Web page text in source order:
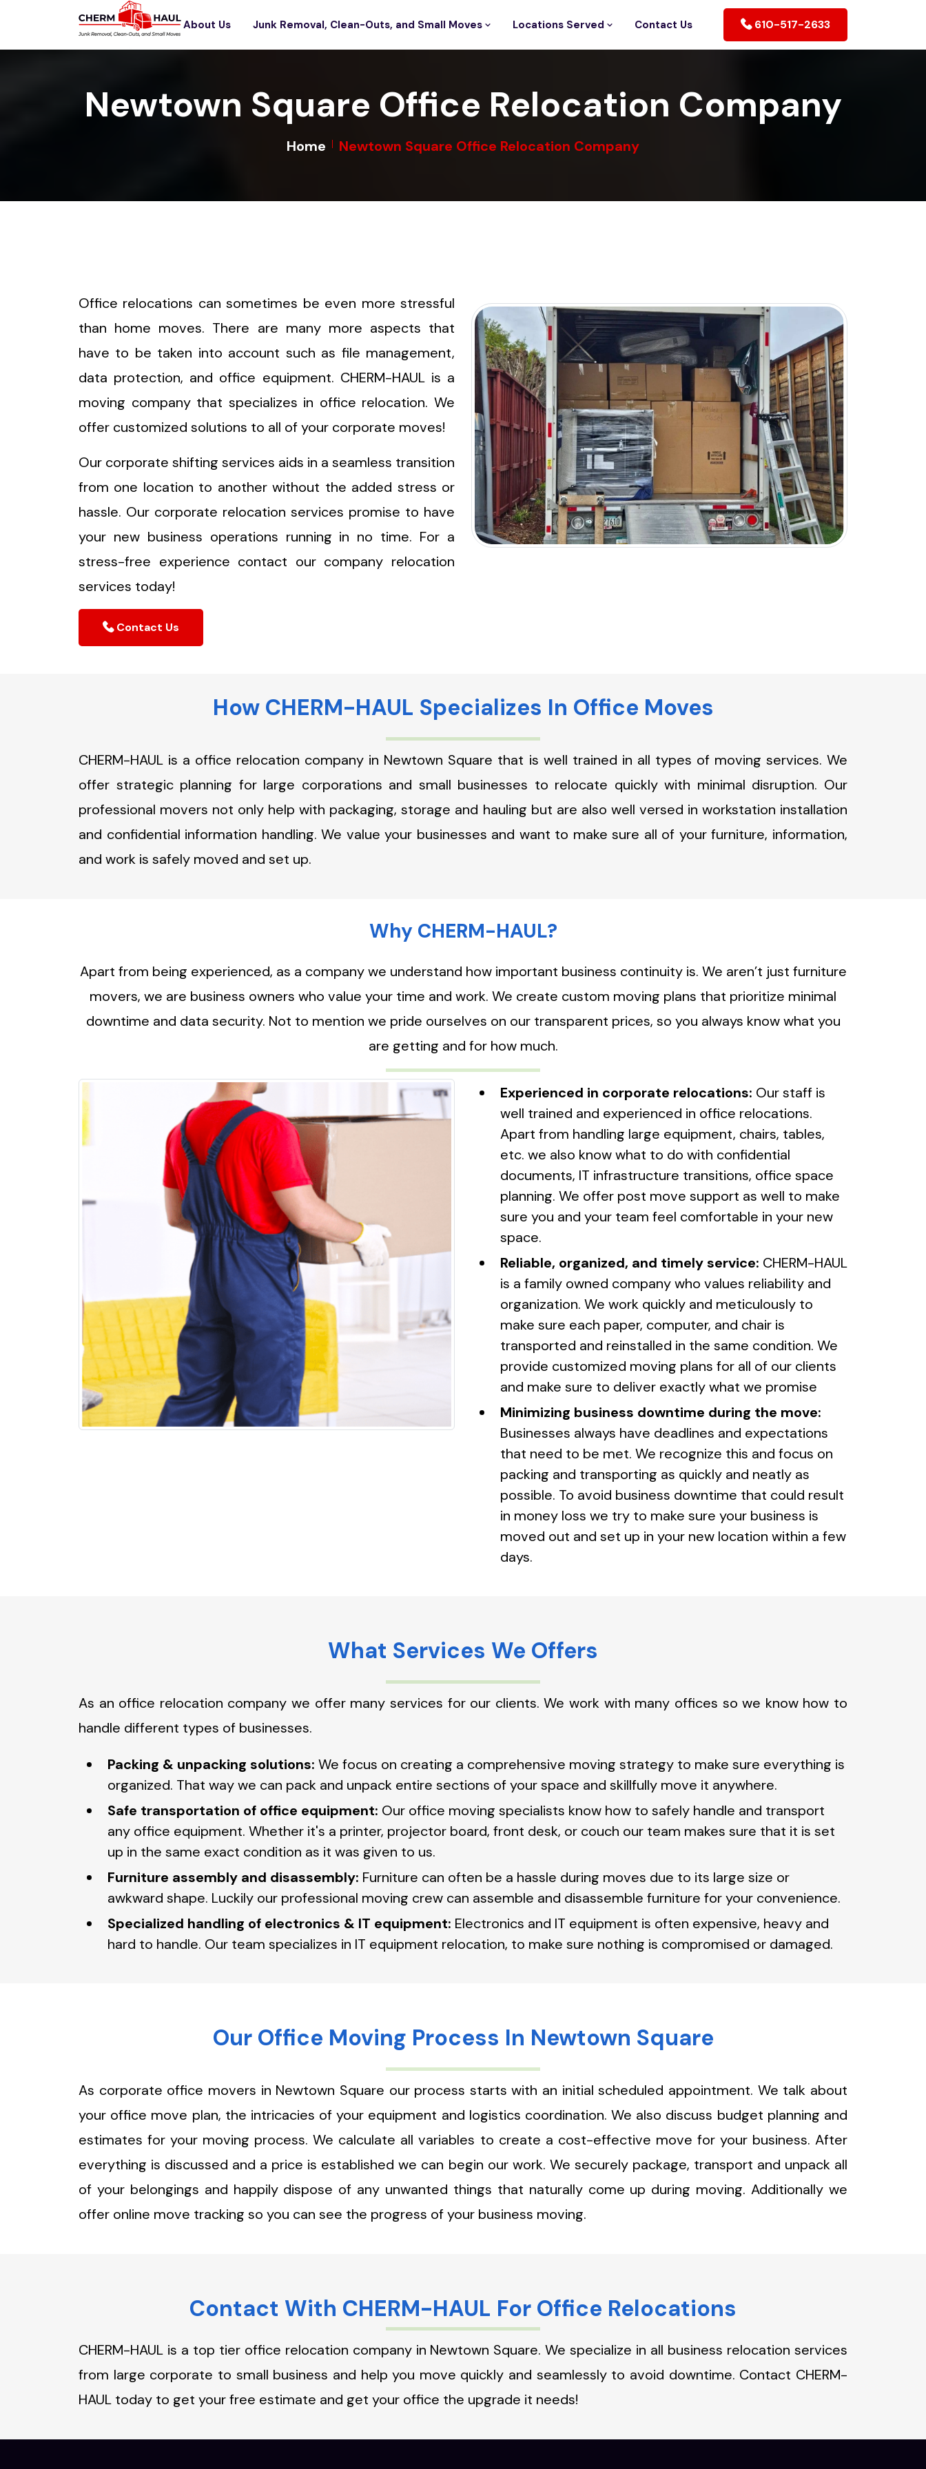
About Us Junk Removal, Clean-Outs, and Small Moves Locations Served Contact Us 610-517-2633
Newtown Square Office Relocation Company
Home Newtown Square Office Relocation Company
Office relocations can sometimes be even more stressful
than home moves. There are many more aspects that
have to be taken into account such as file management,
data protection, and office equipment. CHERM-HAUL is a
moving company that specializes in office relocation. We
offer customized solutions to all of your corporate moves!
Our corporate shifting services aids in a seamless transition
from one location to another without the added stress or
hassle. Our corporate relocation services promise to have
your new business operations running in no time. For a
stress-free experience contact our company relocation
services today!
Contact Us
How CHERM-HAUL Specializes In Office Moves
CHERM-HAUL is a office relocation company in Newtown Square that is well trained in all types of moving services. We
offer strategic planning for large corporations and small businesses to relocate quickly with minimal disruption. Our
professional movers not only help with packaging, storage and hauling but are also well versed in workstation installation
and confidential information handling. We value your businesses and want to make sure all of your furniture, information,
and work is safely moved and set up.
Why CHERM-HAUL?
Apart from being experienced, as a company we understand how important business continuity is. We aren’t just furniture
movers, we are business owners who value your time and work. We create custom moving plans that prioritize minimal
downtime and data security. Not to mention we pride ourselves on our transparent prices, so you always know what you
are getting and for how much.
Experienced in corporate relocations: Our staff is
well trained and experienced in office relocations.
Apart from handling large equipment, chairs, tables,
etc. we also know what to do with confidential
documents, IT infrastructure transitions, office space
planning. We offer post move support as well to make
sure you and your team feel comfortable in your new
space.
Reliable, organized, and timely service: CHERM-HAUL
is a family owned company who values reliability and
organization. We work quickly and meticulously to
make sure each paper, computer, and chair is
transported and reinstalled in the same condition. We
provide customized moving plans for all of our clients
and make sure to deliver exactly what we promise
Minimizing business downtime during the move:
Businesses always have deadlines and expectations
that need to be met. We recognize this and focus on
packing and transporting as quickly and neatly as
possible. To avoid business downtime that could result
in money loss we try to make sure your business is
moved out and set up in your new location within a few
days.
What Services We Offers
As an office relocation company we offer many services for our clients. We work with many offices so we know how to
handle different types of businesses.
Packing & unpacking solutions: We focus on creating a comprehensive moving strategy to make sure everything is
organized. That way we can pack and unpack entire sections of your space and skillfully move it anywhere.
Safe transportation of office equipment: Our office moving specialists know how to safely handle and transport
any office equipment. Whether it's a printer, projector board, front desk, or couch our team makes sure that it is set
up in the same exact condition as it was given to us.
Furniture assembly and disassembly: Furniture can often be a hassle during moves due to its large size or
awkward shape. Luckily our professional moving crew can assemble and disassemble furniture for your convenience.
Specialized handling of electronics & IT equipment: Electronics and IT equipment is often expensive, heavy and
hard to handle. Our team specializes in IT equipment relocation, to make sure nothing is compromised or damaged.
Our Office Moving Process In Newtown Square
As corporate office movers in Newtown Square our process starts with an initial scheduled appointment. We talk about
your office move plan, the intricacies of your equipment and logistics coordination. We also discuss budget planning and
estimates for your moving process. We calculate all variables to create a cost-effective move for your business. After
everything is discussed and a price is established we can begin our work. We securely package, transport and unpack all
of your belongings and happily dispose of any unwanted things that naturally come up during moving. Additionally we
offer online move tracking so you can see the progress of your business moving.
Contact With CHERM-HAUL For Office Relocations
CHERM-HAUL is a top tier office relocation company in Newtown Square. We specialize in all business relocation services
from large corporate to small business and help you move quickly and seamlessly to avoid downtime. Contact CHERM-
HAUL today to get your free estimate and get your office the upgrade it needs!